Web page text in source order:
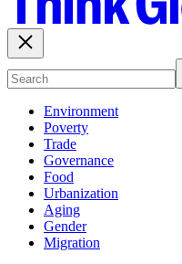
Environment
Poverty
Trade
Governance
Food
Urbanization
Aging
Gender
Migration